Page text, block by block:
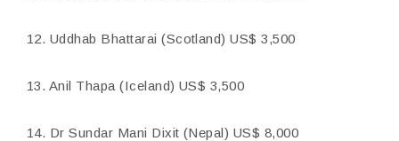
12. Uddhab Bhattarai (Scotland) US$ 3,500
13. Anil Thapa (Iceland) US$ 3,500
14. Dr Sundar Mani Dixit (Nepal) US$ 8,000